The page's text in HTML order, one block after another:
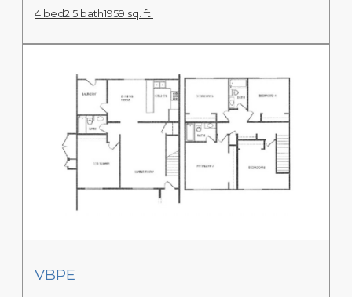
4 bed2.5 bath1959 sq. ft.
View Floor Plan
VBPE